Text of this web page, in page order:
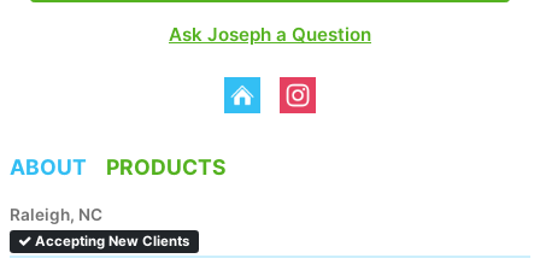
Ask Joseph a Question
ABOUT PRODUCTS
Raleigh, NC
Accepting New Clients